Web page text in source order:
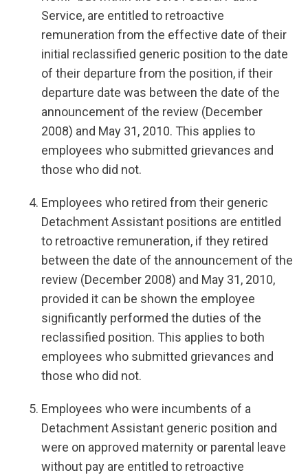
Service, are entitled to retroactive
remuneration from the effective date of their
initial reclassified generic position to the date
of their departure from the position, if their
departure date was between the date of the
announcement of the review (December
2008) and May 31, 2010. This applies to
employees who submitted grievances and
those who did not.
Employees who retired from their generic
Detachment Assistant positions are entitled
to retroactive remuneration, if they retired
between the date of the announcement of the
review (December 2008) and May 31, 2010,
provided it can be shown the employee
significantly performed the duties of the
reclassified position. This applies to both
employees who submitted grievances and
those who did not.
Employees who were incumbents of a
Detachment Assistant generic position and
were on approved maternity or parental leave
without pay are entitled to retroactive